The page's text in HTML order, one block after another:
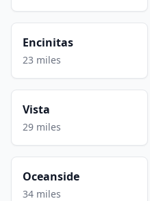
Encinitas
23 miles
Vista
29 miles
Oceanside
34 miles